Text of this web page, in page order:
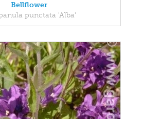
Bellflower
punctata 'Alba'